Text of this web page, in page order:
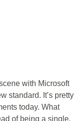
with Microsoft
standard. It’s pretty
today. What
of being a single,